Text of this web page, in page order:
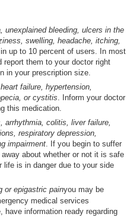
unexplained bleeding, ulcers in the
swelling, headache, itching,
up to 10 percent of users. In most
them to your doctor right
in your prescription size.
failure, hypertension,
or cystitis. Inform your doctor
this medication.
arrhythmia, colitis, liver failure,
respiratory depression,
impairment. If you begin to suffer
about whether or not it is safe
is in danger due to your side
or epigastric painyou may be
medical services
information ready regarding